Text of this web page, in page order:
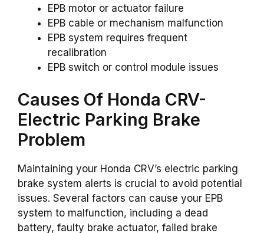
EPB motor or actuator failure
EPB cable or mechanism malfunction
EPB system requires frequent
recalibration
EPB switch or control module issues
Causes Of Honda CRV-
Electric Parking Brake
Problem
Maintaining your Honda CRV’s electric parking
brake system alerts is crucial to avoid potential
issues. Several factors can cause your EPB
system to malfunction, including a dead
battery, faulty brake actuator, failed brake